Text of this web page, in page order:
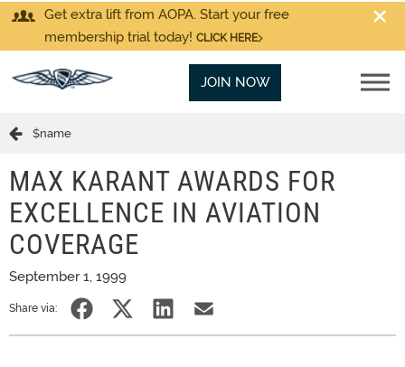
Get extra lift from AOPA. Start your free
membership trial today! CLICK HERE
JOIN NOW
$name
MAX KARANT AWARDS FOR
EXCELLENCE IN AVIATION
COVERAGE
September 1, 1999
Share via: